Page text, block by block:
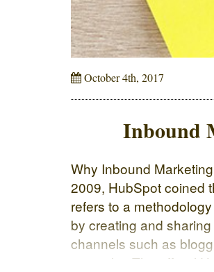
October 4th, 2017
Inbound
Why Inbound
2009, HubSpot coined
refers to a
by creating and
channels such as
networks. The official